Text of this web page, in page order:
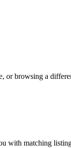
or browsing a
with matching